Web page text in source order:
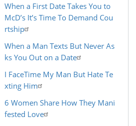
When a First Date Takes You to
McD’s It’s Time To Demand Cou
rtship
When a Man Texts But Never As
ks You Out on a Date
I FaceTime My Man But Hate Te
xting Him
6 Women Share How They Mani
fested Love